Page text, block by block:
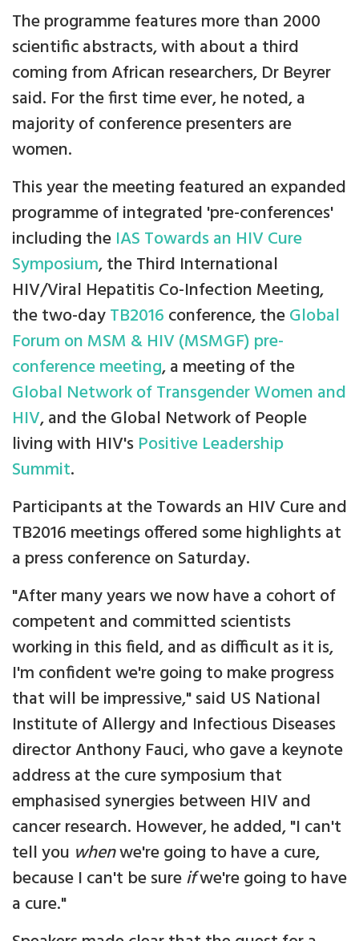
The programme features more than 2000
scientific abstracts, with about a third
coming from African researchers, Dr Beyrer
said. For the first time ever, he noted, a
majority of conference presenters are
women.
This year the meeting featured an expanded
programme of integrated 'pre-conferences'
including the IAS Towards an HIV Cure
Symposium, the Third International
HIV/Viral Hepatitis Co-Infection Meeting,
the two-dayTB2016 conference, theGlobal
Forum on MSM & HIV (MSMGF) pre-
conference meeting, a meeting of the
Global Network of Transgender Women and
HIV, and the Global Network of People
living with HIV's Positive Leadership
Summit.
Participants at the Towards an HIV Cure and
TB2016 meetings offered some highlights at
a press conference on Saturday.
"After many years we now have a cohort of
competent and committed scientists
working in this field, and as difficult as it is,
I'm confident we're going to make progress
that will be impressive," said US National
Institute of Allergy and Infectious Diseases
director Anthony Fauci, who gave a keynote
address at the cure symposium that
emphasised synergies between HIV and
cancer research. However, he added, "I can't
tell you whenwe're going to have a cure,
because I can't be sureifwe're going to have
a cure."